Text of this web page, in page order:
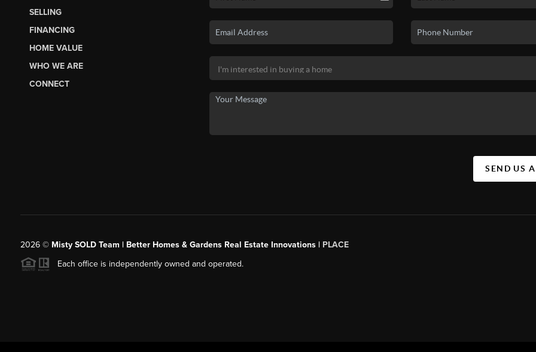
SELLING
FINANCING
HOME VALUE
WHO WE ARE
CONNECT
SEND US
2026© Misty SOLD Team | Better Homes & Gardens Real Estate Innovations | PLACE
Each office is independently owned and operated.